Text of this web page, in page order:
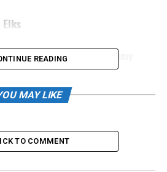
Calgary’s Webber Academy
READING
MAY LIKE
TO COMMENT